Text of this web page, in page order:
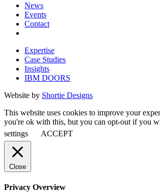
News
Events
Contact
Expertise
Case Studies
Insights
IBM DOORS
Website by Shortie Designs
This website uses cookies to improve your
you're ok with this, but you can opt-out if you
settings
ACCEPT
Close
Privacy Overview